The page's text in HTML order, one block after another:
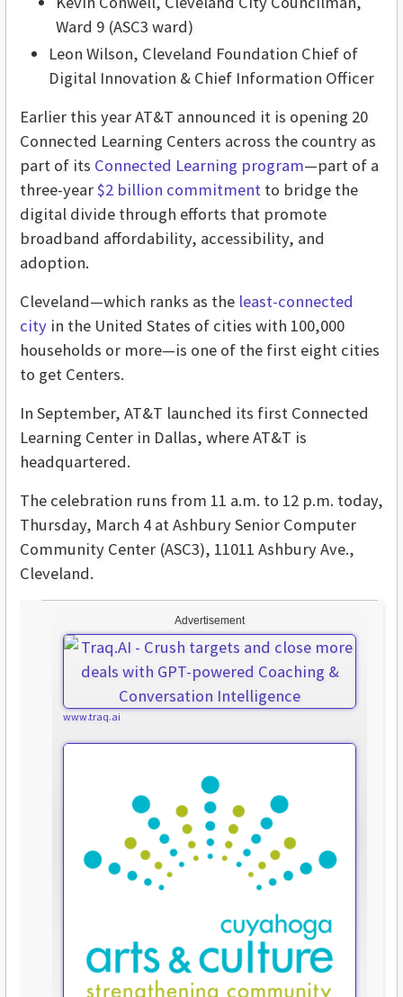
Advertisement
www.traq.ai
Ward 9 (ASC3 ward)
Leon Wilson, Cleveland Foundation Chief of
Digital Innovation & Chief Information Officer
Earlier this year AT&T announced it is opening 20
Connected Learning Centers across the country as
part of its Connected Learning program—part of a
three-year$2 billion commitment to bridge the
digital divide through efforts that promote
broadband affordability, accessibility, and
adoption.
Cleveland—which ranks as the least-connected
city in the United States of cities with 100,000
households or more—is one of the first eight cities
to get Centers.
In September, AT&T launched its first Connected
Learning Center in Dallas, where AT&T is
headquartered.
The celebration runs from 11 a.m. to 12 p.m. today,
Thursday, March 4 atAshbury Senior Computer
Community Center (ASC3), 11011 Ashbury Ave.,
Cleveland.